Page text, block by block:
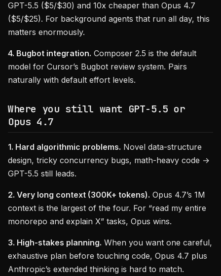
GPT-5.5 ($5/$30) and 10x cheaper than Opus 4.7
($5/$25). For background agents that run all day, this
matters enormously.
4. Bugbot integration. Composer 2.5 is the default
model for Cursor’s Bugbot review system. Pairs
naturally with default effort levels.
Where you still want GPT-5.5 or
Opus 4.7
1. Hard algorithmic problems. Novel data-structure
design, tricky concurrency bugs, math-heavy code →
GPT-5.5 still leads.
2. Very long context (300K+ tokens). Opus 4.7’s 1M
context is the largest of the four. For “read my entire
monorepo and explain X” tasks, Opus wins.
3. High-stakes planning. When you want one careful,
exhaustive plan before touching code, Opus 4.7 plus
Anthropic’s extended thinking is hard to match.